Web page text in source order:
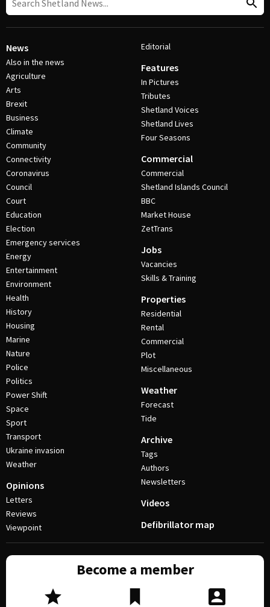
News
Also in the news
Agriculture
Arts
Brexit
Business
Climate
Community
Connectivity
Coronavirus
Council
Court
Education
Election
Emergency services
Energy
Entertainment
Environment
Health
History
Housing
Marine
Nature
Police
Politics
Power Shift
Space
Sport
Transport
Ukraine invasion
Weather
Opinions
Letters
Reviews
Viewpoint
Editorial
Features
In Pictures
Tributes
Shetland Voices
Shetland Lives
Four Seasons
Commercial
Commercial
Shetland Islands Council
BBC
Market House
ZetTrans
Jobs
Vacancies
Skills & Training
Properties
Residential
Rental
Commercial
Plot
Miscellaneous
Weather
Forecast
Tide
Archive
Tags
Authors
Newsletters
Videos
Defibrillator map
Become a member